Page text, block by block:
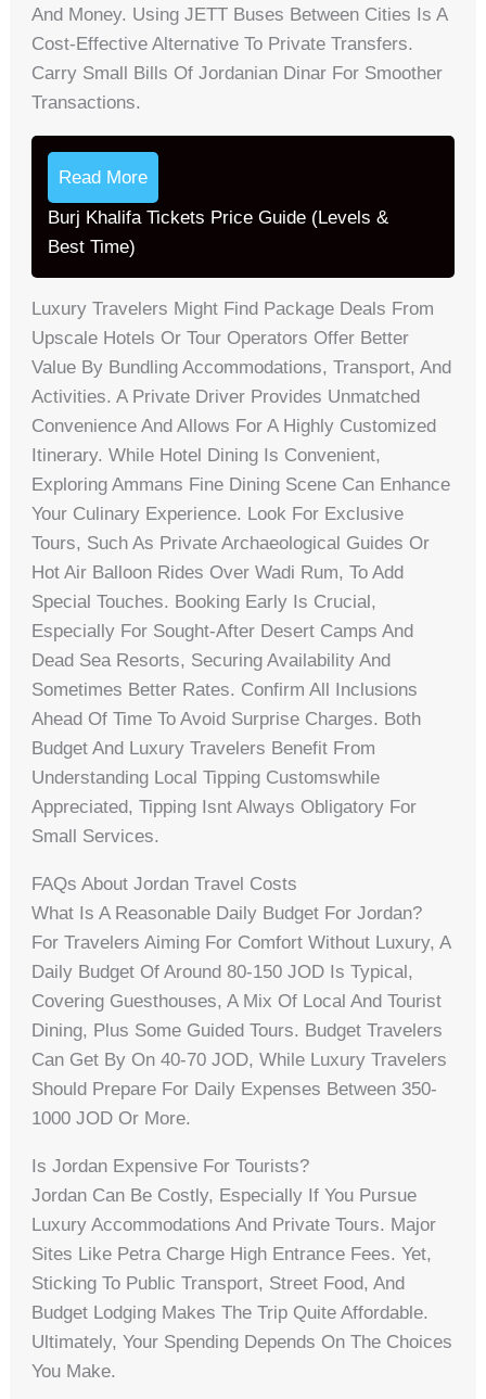
And Money. Using JETT Buses Between Cities Is A
Cost-Effective Alternative To Private Transfers.
Carry Small Bills Of Jordanian Dinar For Smoother
Transactions.
Read More
Burj Khalifa Tickets Price Guide (Levels &
Best Time)
Luxury Travelers Might Find Package Deals From
Upscale Hotels Or Tour Operators Offer Better
Value By Bundling Accommodations, Transport, And
Activities. A Private Driver Provides Unmatched
Convenience And Allows For A Highly Customized
Itinerary. While Hotel Dining Is Convenient,
Exploring Ammans Fine Dining Scene Can Enhance
Your Culinary Experience. Look For Exclusive
Tours, Such As Private Archaeological Guides Or
Hot Air Balloon Rides Over Wadi Rum, To Add
Special Touches. Booking Early Is Crucial,
Especially For Sought-After Desert Camps And
Dead Sea Resorts, Securing Availability And
Sometimes Better Rates. Confirm All Inclusions
Ahead Of Time To Avoid Surprise Charges. Both
Budget And Luxury Travelers Benefit From
Understanding Local Tipping Customswhile
Appreciated, Tipping Isnt Always Obligatory For
Small Services.
FAQs About Jordan Travel Costs
What Is A Reasonable Daily Budget For Jordan?
For Travelers Aiming For Comfort Without Luxury, A
Daily Budget Of Around 80-150 JOD Is Typical,
Covering Guesthouses, A Mix Of Local And Tourist
Dining, Plus Some Guided Tours. Budget Travelers
Can Get By On 40-70 JOD, While Luxury Travelers
Should Prepare For Daily Expenses Between 350-
1000 JOD Or More.
Is Jordan Expensive For Tourists?
Jordan Can Be Costly, Especially If You Pursue
Luxury Accommodations And Private Tours. Major
Sites Like Petra Charge High Entrance Fees. Yet,
Sticking To Public Transport, Street Food, And
Budget Lodging Makes The Trip Quite Affordable.
Ultimately, Your Spending Depends On The Choices
You Make.